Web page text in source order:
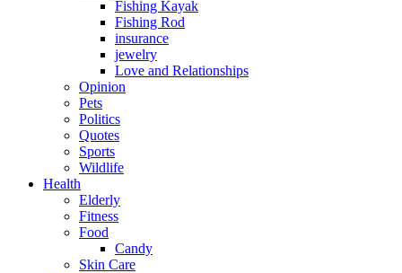
Fishing Kayak
Fishing Rod
insurance
jewelry
Love and Relationships
Opinion
Pets
Politics
Quotes
Sports
Wildlife
Health
Elderly
Fitness
Food
Candy
Skin Care